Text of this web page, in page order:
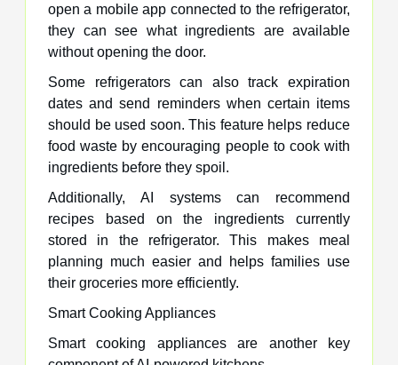
open a mobile app connected to the refrigerator,
they can see what ingredients are available
without opening the door.
Some refrigerators can also track expiration
dates and send reminders when certain items
should be used soon. This feature helps reduce
food waste by encouraging people to cook with
ingredients before they spoil.
Additionally, AI systems can recommend
recipes based on the ingredients currently
stored in the refrigerator. This makes meal
planning much easier and helps families use
their groceries more efficiently.
Smart Cooking Appliances
Smart cooking appliances are another key